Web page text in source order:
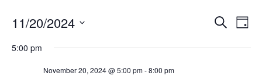
Search
Day
11/20/2024
date.
5:00 pm
November 20, 2024 @ 5:00 pm-8:00 pm